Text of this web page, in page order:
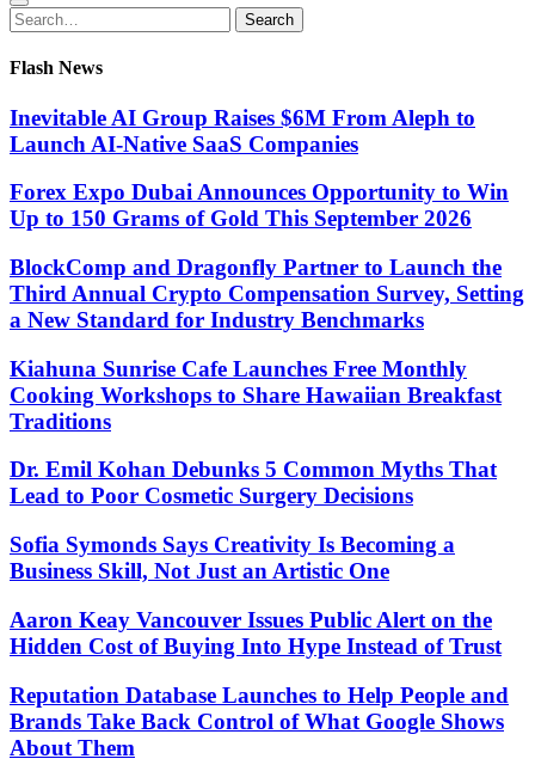
Search
for:
Search
Flash News
Inevitable AI Group Raises $6M From Aleph to
Launch AI-Native SaaS Companies
Forex Expo Dubai Announces Opportunity to Win
Up to 150 Grams of Gold This September 2026
BlockComp and Dragonfly Partner to Launch the
Third Annual Crypto Compensation Survey, Setting
a New Standard for Industry Benchmarks
Kiahuna Sunrise Cafe Launches Free Monthly
Cooking Workshops to Share Hawaiian Breakfast
Traditions
Dr. Emil Kohan Debunks 5 Common Myths That
Lead to Poor Cosmetic Surgery Decisions
Sofia Symonds Says Creativity Is Becoming a
Business Skill, Not Just an Artistic One
Aaron Keay Vancouver Issues Public Alert on the
Hidden Cost of Buying Into Hype Instead of Trust
Reputation Database Launches to Help People and
Brands Take Back Control of What Google Shows
About Them